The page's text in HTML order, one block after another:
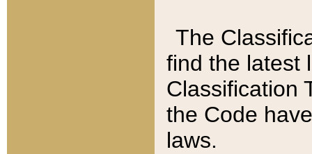
The
find the latest
Classification
the Code
laws.